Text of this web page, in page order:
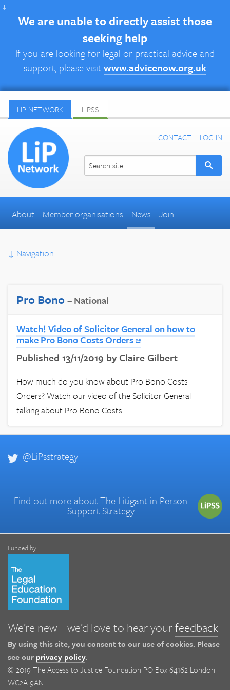
↓
We are unable to directly assist those
seeking help
If you are looking for legal or practical advice and
support, please visitwww.advicenow.org.uk
LIP NETWORK LIPSS
CONTACT LOG IN
About Member organisations News Join
↓ Navigation
Pro Bono– National
Watch! Video of Solicitor General on how to
make Pro Bono Costs Orders
Published 13/11/2019 by Claire Gilbert
How much do you know about Pro Bono Costs
Orders? Watch our video of the Solicitor General
talking about Pro Bono Costs
@LiPsstrategy
Find out more aboutThe Litigant in Person
Support Strategy
Funded by
We’re new – we’d love to hear yourfeedback
By using this site, you consent to our use of cookies. Please
see our privacy policy.
© 2019 The Access to Justice Foundation PO Box 64162 London
WC2A 9AN